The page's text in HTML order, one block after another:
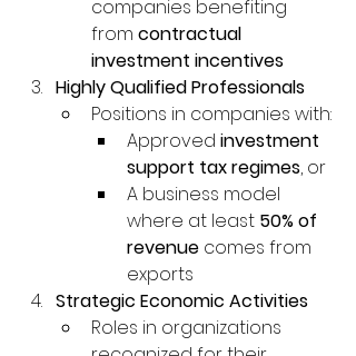
companies benefiting
from contractual
investment incentives
Highly Qualified Professionals
Positions in companies with:
Approved investment
support tax regimes, or
A business model
where at least 50% of
revenue comes from
exports
Strategic Economic Activities
Roles in organizations